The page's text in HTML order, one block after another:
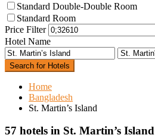
Standard Double-Double Room
Standard Room
Price Filter
Hotel Name
Search for Hotels
Home
Bangladesh
St. Martin’s Island
57 hotels in St. Martin’s Island